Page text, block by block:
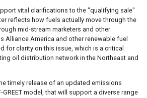
vital clarifications to the "qualifying sale"
reflects how fuels actually move through the
mid-stream marketers and other
Alliance America and other renewable fuel
for clarity on this issue, which is a critical
oil distribution network in the Northeast and
timely release of an updated emissions
model, that will support a diverse range